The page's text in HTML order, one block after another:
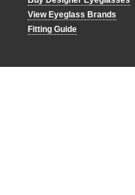
View Eyeglass Brands
Fitting Guide